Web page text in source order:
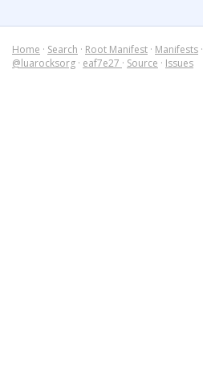
Home · Search · Root Manifest · Manifests ·
@luarocksorg · eaf7e27 · Source · Issues